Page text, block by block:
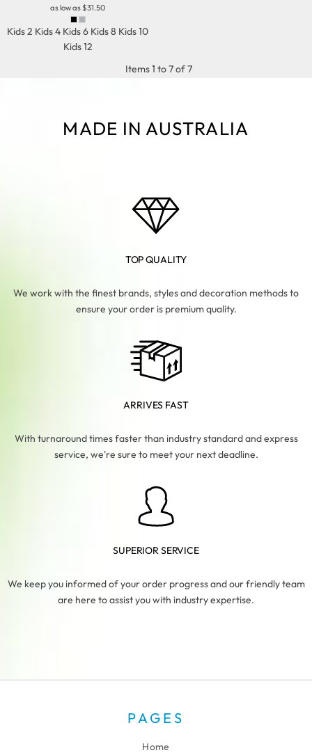
as low as $31.50
Kids 2 Kids 4 Kids 6 Kids 8 Kids 10
Kids 12
Items 1 to 7 of 7
MADE IN AUSTRALIA
TOP QUALITY
We work with the finest brands, styles and decoration methods to
ensure your order is premium quality.
ARRIVES FAST
With turnaround times faster than industry standard and express
service, we're sure to meet your next deadline.
SUPERIOR SERVICE
We keep you informed of your order progress and our friendly team
are here to assist you with industry expertise.
PAGES
Home